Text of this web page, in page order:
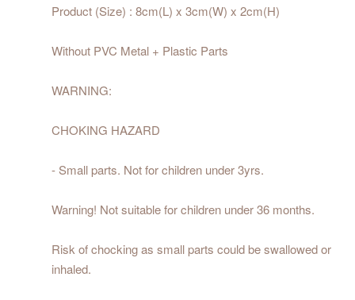
Product (Size) : 8cm(L) x 3cm(W) x 2cm(H)
Without PVC Metal + Plastic Parts
WARNING:
CHOKING HAZARD
- Small parts. Not for children under 3yrs.
Warning! Not suitable for children under 36 months.
Risk of chocking as small parts could be swallowed or
inhaled.